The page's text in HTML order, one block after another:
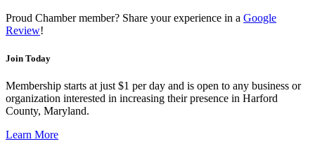
Proud Chamber member? Share your experience in a Google
Review!
Join Today
Membership starts at just $1 per day and is open to any business or
organization interested in increasing their presence in Harford
County, Maryland.
Learn More